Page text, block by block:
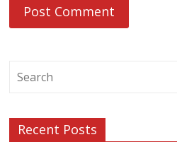
Recent Posts